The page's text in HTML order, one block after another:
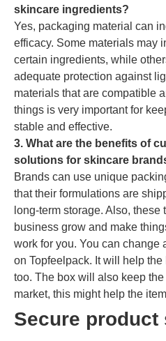
skincare ingredients?
Yes, packaging material can
efficacy. Some materials may
certain ingredients, while
adequate protection against
materials that are compatible
things is very important for
stable and effective.
3. What are the benefits of
solutions for skincare
Brands can use unique
that their formulations are
long-term storage. Also,
business grow and make
work for you. You can change
on Topfeelpack. It will help
too. The box will also keep
market, this might help the
Secure